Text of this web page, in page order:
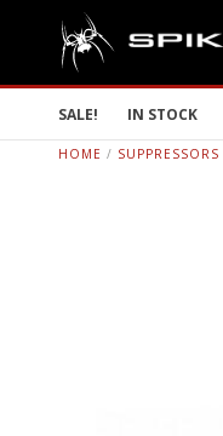
SALE! IN STOCK
HOME / SUPPRESSORS